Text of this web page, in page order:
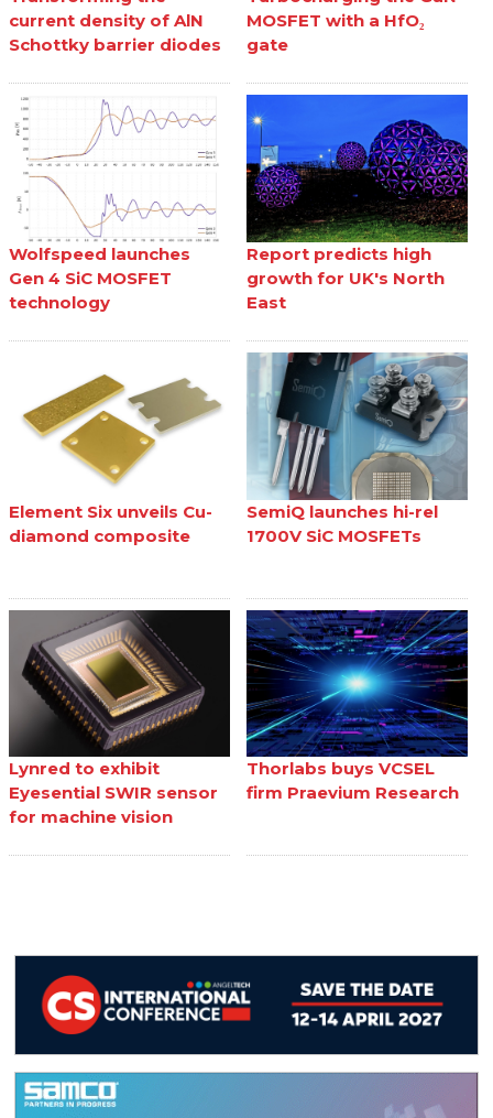
current density of AlN
Schottky barrier diodes
MOSFET with a HfO₂
gate
Wolfspeed launches
Gen 4 SiC MOSFET
technology
Report predicts high
growth for UK's North
East
Element Six unveils Cu-
diamond composite
SemiQ launches hi-rel
1700V SiC MOSFETs
Lynred to exhibit
Eyesential SWIR sensor
for machine vision
Thorlabs buys VCSEL
firm Praevium Research